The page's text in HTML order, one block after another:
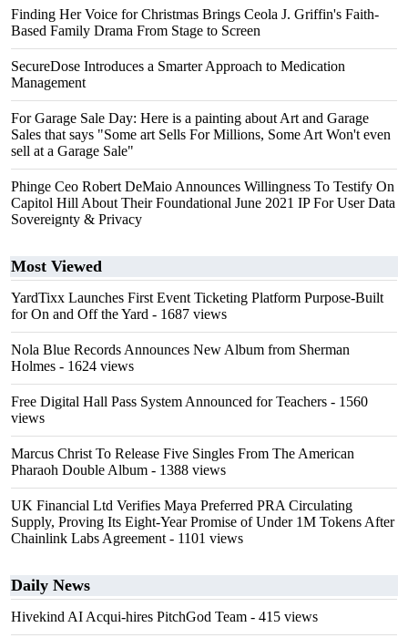
Finding Her Voice for Christmas Brings Ceola J. Griffin's Faith-
Based Family Drama From Stage to Screen
SecureDose Introduces a Smarter Approach to Medication
Management
For Garage Sale Day: Here is a painting about Art and Garage
Sales that says "Some art Sells For Millions, Some Art Won't even
sell at a Garage Sale"
Phinge Ceo Robert DeMaio Announces Willingness To Testify On
Capitol Hill About Their Foundational June 2021 IP For User Data
Sovereignty & Privacy
Most Viewed
YardTixx Launches First Event Ticketing Platform Purpose-Built
for On and Off the Yard - 1687 views
Nola Blue Records Announces New Album from Sherman
Holmes - 1624 views
Free Digital Hall Pass System Announced for Teachers - 1560
views
Marcus Christ To Release Five Singles From The American
Pharaoh Double Album - 1388 views
UK Financial Ltd Verifies Maya Preferred PRA Circulating
Supply, Proving Its Eight-Year Promise of Under 1M Tokens After
Chainlink Labs Agreement - 1101 views
Daily News
Hivekind AI Acqui-hires PitchGod Team - 415 views